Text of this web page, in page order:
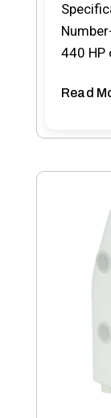
440 HP
100ºC
Read